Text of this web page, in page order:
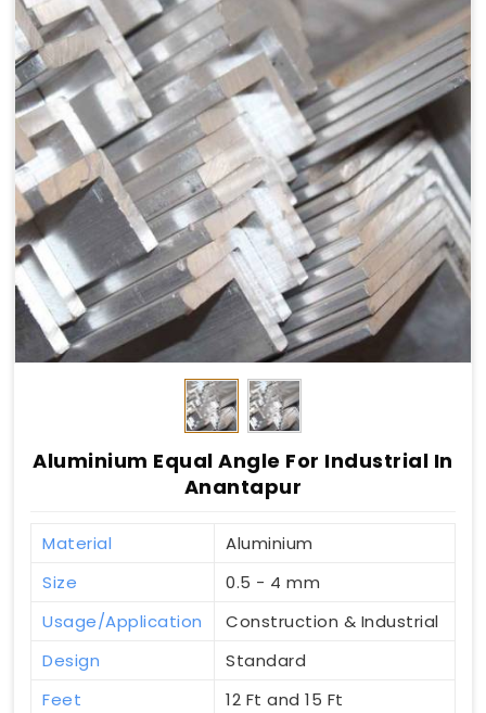
Aluminium Equal Angle For Industrial In
Anantapur
Material
Aluminium
Size
0.5 - 4 mm
Usage/Application
Construction & Industrial
Design
Standard
Feet
12 Ft and 15 Ft